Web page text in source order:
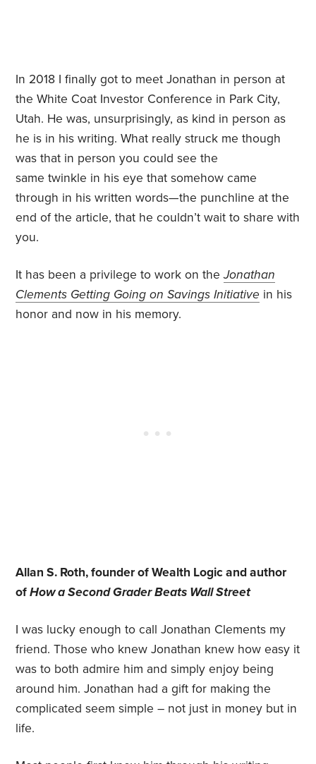
In 2018 I finally got to meet Jonathan in person at
the White Coat Investor Conference in Park City,
Utah. He was, unsurprisingly, as kind in person as
he is in his writing. What really struck me though
was that in person you could see the
same twinkle in his eye that somehow came
through in his written words—the punchline at the
end of the article, that he couldn’t wait to share with
you.
It has been a privilege to work on theJonathan
Clements Getting Going on Savings Initiative in his
honor and now in his memory.
Allan S. Roth, founder of Wealth Logic and author
ofHow a Second Grader Beats Wall Street
I was lucky enough to call Jonathan Clements my
friend. Those who knew Jonathan knew how easy it
was to both admire him and simply enjoy being
around him. Jonathan had a gift for making the
complicated seem simple – not just in money but in
life.